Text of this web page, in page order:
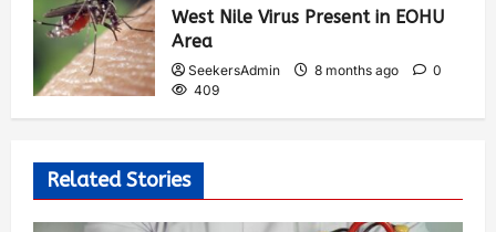
West Nile Virus Present in EOHU
Area
SeekersAdmin 8 months ago
0
409
Related Stories